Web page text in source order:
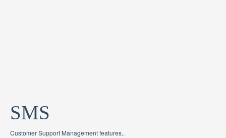
SMS
Customer Support Management features..